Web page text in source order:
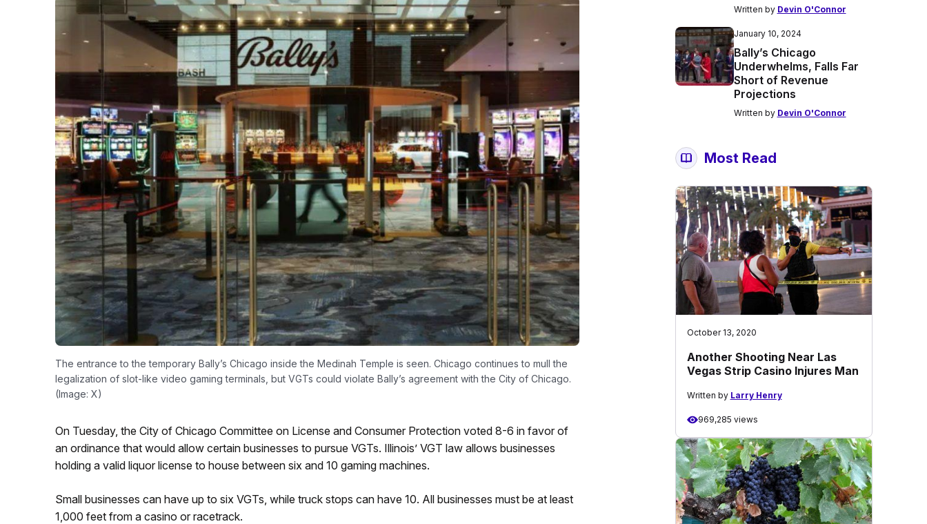
The entrance to the temporary Bally’s Chicago inside the Medinah Temple is seen. Chicago continues to mull the
legalization of slot-like video gaming terminals, but VGTs could violate Bally’s agreement with the City of Chicago.
(Image: X)
On Tuesday, the City of Chicago Committee on License and Consumer Protection voted 8-6 in favor of
an ordinance that would allow certain businesses to pursue VGTs. Illinois’ VGT law allows businesses
holding a valid liquor license to house between six and 10 gaming machines.
Small businesses can have up to six VGTs, while truck stops can have 10. All businesses must be at least
1,000 feet from a casino or racetrack.
Written by Devin O'Connor
January 10, 2024
Bally’s Chicago
Underwhelms, Falls Far
Short of Revenue
Projections
Written by Devin O'Connor
Most Read
October 13, 2020
Another Shooting Near Las
Vegas Strip Casino Injures Man
Written by Larry Henry
969,285 views